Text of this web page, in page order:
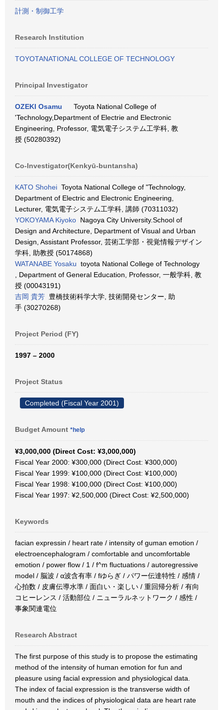
計測・制御工学
Research Institution
TOYOTANATIONAL COLLEGE OF TECHNOLOGY
Principal Investigator
OZEKI Osamu
Toyota National College of
'Technology,Department of Electrie and Electronic
Engineering, Professor, 電気電子システム工学科, 教
授 (50280392)
Co-Investigator(Kenkyū-buntansha)
KATO Shohei Toyota National College of "Technology,
Department of Electric and Electronic Engineering,
Lecturer, 電気電子システム工学科, 講師 (70311032)
YOKOYAMA Kiyoko Nagoya City University.School of
Design and Architecture, Department of Visual and Urban
Design, Assistant Professor, 芸術工学部・視覚情報デザイン
学科, 助教授 (50174868)
WATANABE Yosaku toyota National College of Technology
, Department of General Education, Professor, 一般学科, 教
授 (00043191)
吉岡 貴芳 豊橋技術科学大学, 技術開発センター, 助
手 (30270268)
Project Period (FY)
1997 – 2000
Project Status
Completed (Fiscal Year 2001)
Budget Amount *help
¥3,000,000 (Direct Cost: ¥3,000,000)
Fiscal Year 2000: ¥300,000 (Direct Cost: ¥300,000)
Fiscal Year 1999: ¥100,000 (Direct Cost: ¥100,000)
Fiscal Year 1998: ¥100,000 (Direct Cost: ¥100,000)
Fiscal Year 1997: ¥2,500,000 (Direct Cost: ¥2,500,000)
Keywords
facian expressin / heart rate / intensity of guman emotion /
electroencephalogram / comfortable and uncomfortable
emotion / power flow / 1 / f^m fluctuations / autoregressive
model / 脳波 / α波含有率 / fゆらぎ / パワー伝達特性 / 感情 /
心拍数 / 皮膚伝導水準 / 面白い・楽しい / 重回帰分析 / 有向
コヒーレンス / 活動部位 / ニューラルネットワーク / 感性 /
事象関連電位
Research Abstract
The first purpose of this study is to propose the estimating
method of the intensity of human emotion for fun and
pleasure using facial expression and physiological data.
The index of facial expression is the transverse width of
mouth and the indices of physiological data are heart rate